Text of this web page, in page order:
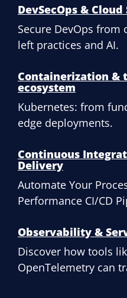
DevSecOps &
Secure DevOps
left practices and AI.
Containerization &
ecosystem
Kubernetes: from
edge deployments.
Continuous
Delivery
Automate Your
Performance CI/CD
Observability &
Discover how tools
OpenTelemetry can